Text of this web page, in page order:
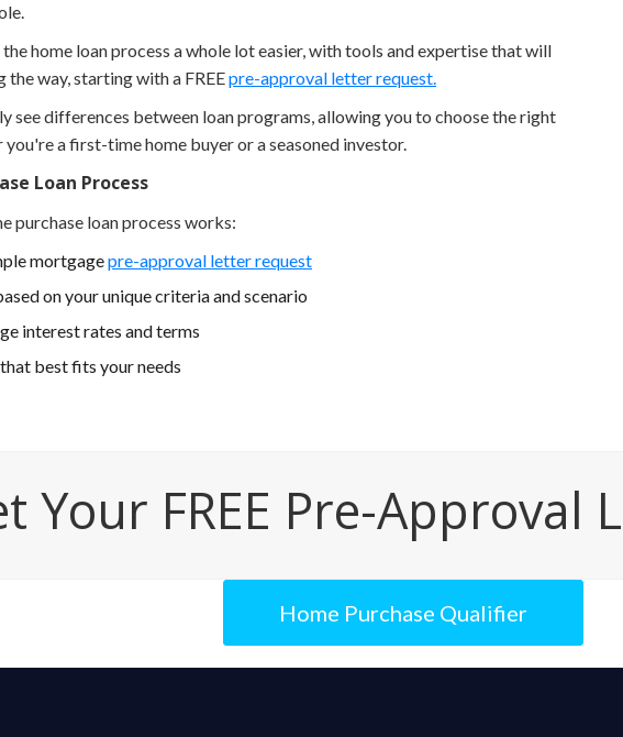
home loan process a whole lot easier, with tools and expertise that will
the way, starting with a FREEpre-approval letter request.
see differences between loan programs, allowing you to choose the right
a first-time home buyer or a seasoned investor.
Loan Process
purchase loan process works:
mortgagepre-approval letter request
on your unique criteria and scenario
interest rates and terms
best fits your needs
Your FREE Pre-Approval
Home Purchase Qualifier